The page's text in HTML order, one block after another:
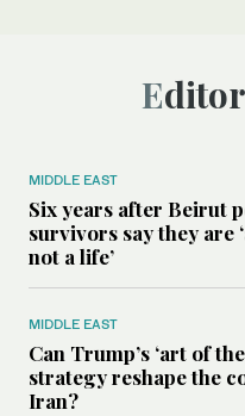
MIDDLE EAST
Six years after Beirut
survivors say they are
not a life’
MIDDLE EAST
Can Trump’s ‘art of
strategy reshape the
Iran?